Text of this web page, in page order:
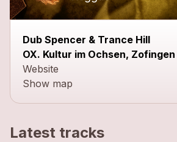
Dub Spencer & Trance Hill
OX. Kultur im Ochsen, Zofingen
Website
Show map
Latest tracks